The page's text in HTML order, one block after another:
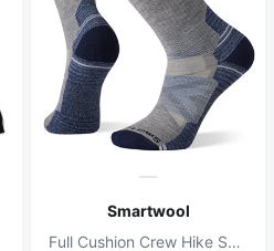
Smartwool
Full Cushion Crew Hike Socken Hellgrau